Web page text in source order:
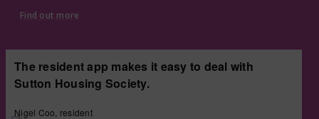
Find out more
The resident app makes it easy to deal with
Sutton Housing Society.
Nigel Coo, resident